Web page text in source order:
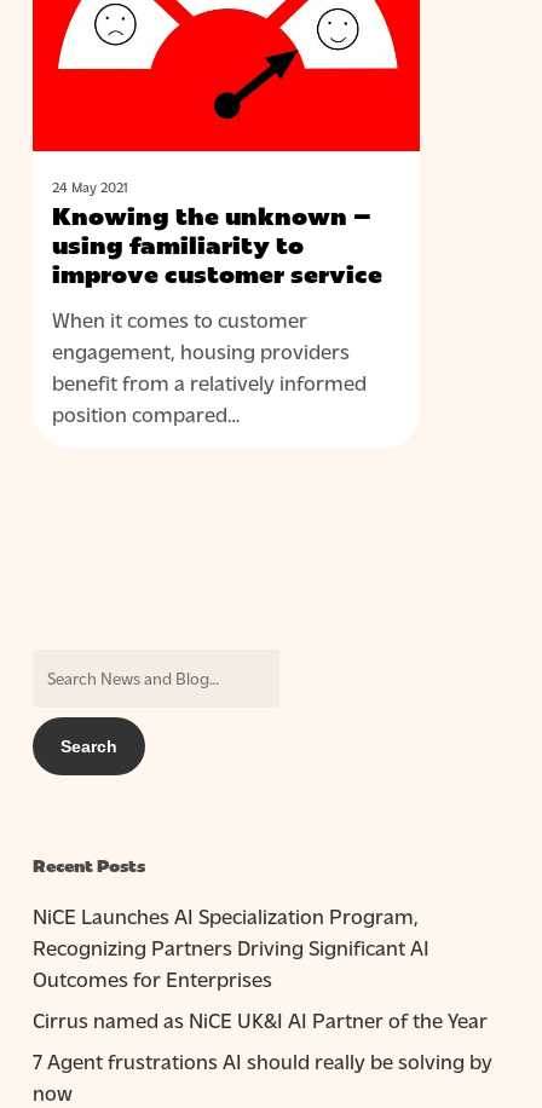
using
familiarity
customer
service
24 May 2021
Knowing the unknown –
using familiarity to
improve customer service
When it comes to customer
engagement, housing providers
benefit from a relatively informed
position compared…
Recent Posts
NiCE Launches AI Specialization Program,
Recognizing Partners Driving Significant AI
Outcomes for Enterprises
Cirrus named as NiCE UK&I AI Partner of the Year
7 Agent frustrations AI should really be solving by
now